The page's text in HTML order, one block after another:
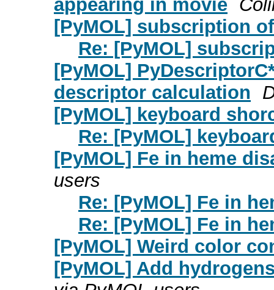
appearing in movie
[PyMOL] subscription
Re: [PyMOL]
[PyMOL]
descriptor calculation
[PyMOL] keyboard
Re: [PyMOL]
[PyMOL] Fe in heme
users
Re: [PyMOL] Fe in
Re: [PyMOL] Fe in
[PyMOL] Weird color
[PyMOL] Add